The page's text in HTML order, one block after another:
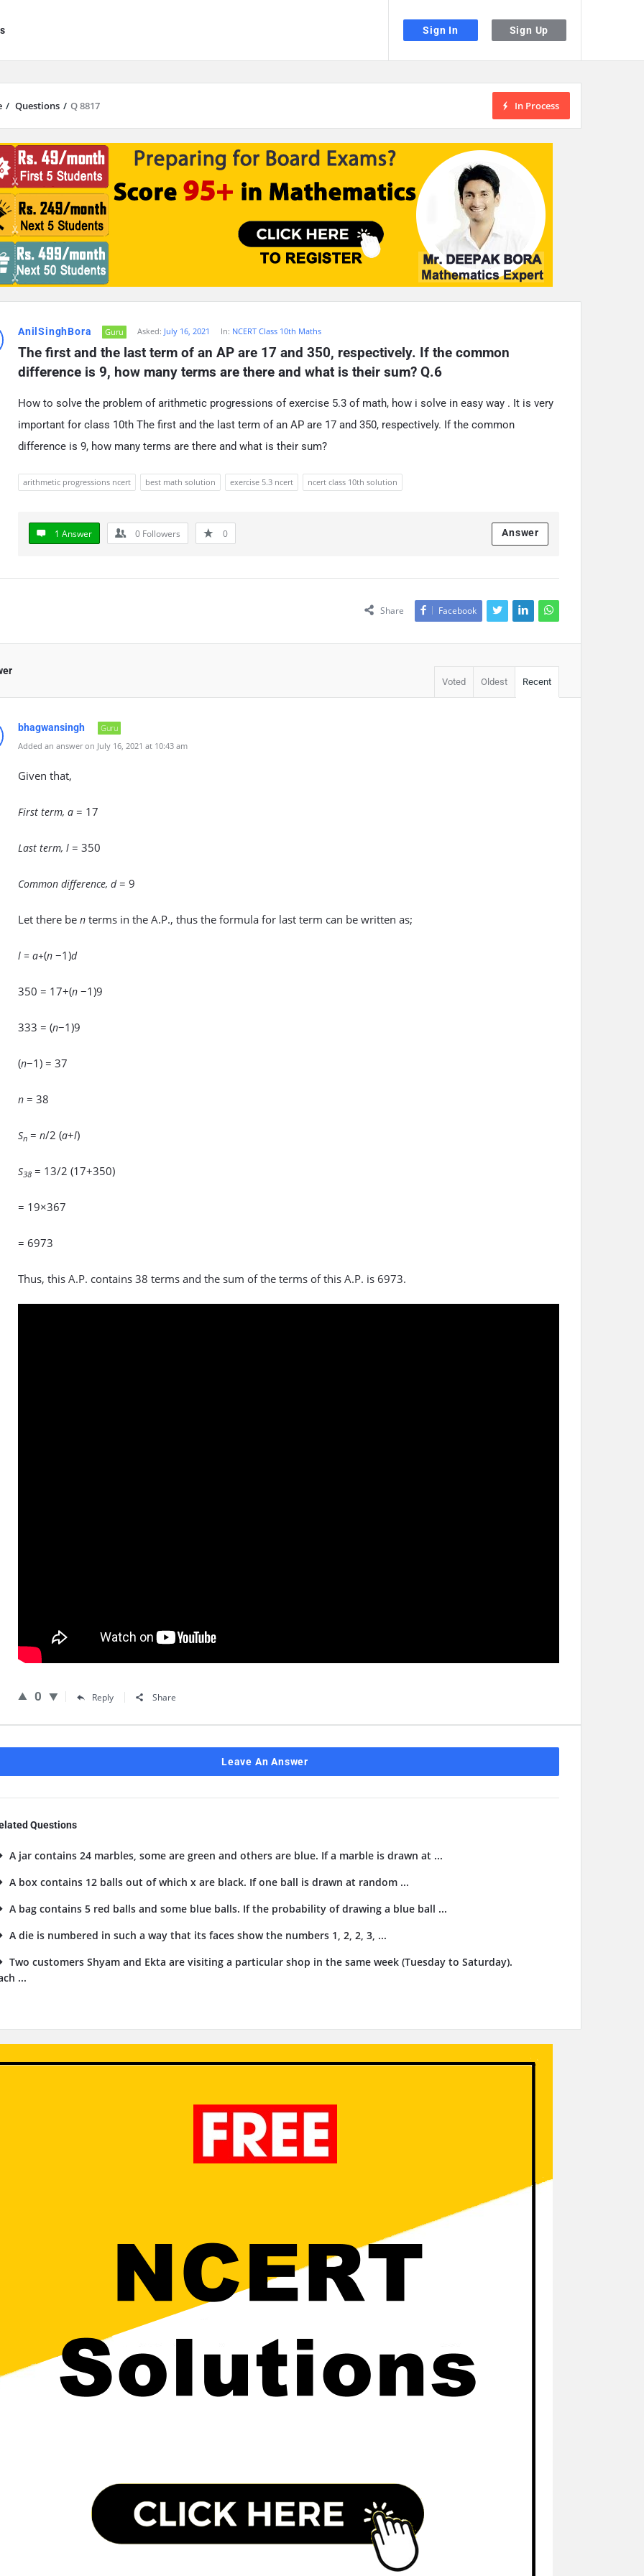
Sign In Sign Up
/ Questions / Q 8817 In Process
AnilSinghBora Guru Asked: July 16, 2021 In: NCERT Class 10th Maths
The first and the last term of an AP are 17 and 350, respectively. If the common
difference is 9, how many terms are there and what is their sum? Q.6
How to solve the problem of arithmetic progressions of exercise 5.3 of math, how i solve in easy way . It is very
important for class 10th The first and the last term of an AP are 17 and 350, respectively. If the common
difference is 9, how many terms are there and what is their sum?
arithmetic progressions ncert best math solution exercise 5.3 ncert ncert class 10th solution
1 Answer 0 Followers 0 Answer
Share Facebook
Voted Oldest Recent
bhagwansingh
Guru
Added an answer on July 16, 2021 at 10:43 am
Given that,
First term, a = 17
Last term, l = 350
Common difference, d= 9
Let there be n terms in the A.P., thus the formula for last term can be written as;
l = a+(n −1)d
350 = 17+(n −1)9
333 = (n−1)9
(n−1) = 37
n = 38
Sn = n/2 (a+l)
S38 = 13/2 (17+350)
= 19×367
= 6973
Thus, this A.P. contains 38 terms and the sum of the terms of this A.P. is 6973.
0 Reply Share
Leave An Answer
Questions
A jar contains 24 marbles, some are green and others are blue. If a marble is drawn at ...
A box contains 12 balls out of which x are black. If one ball is drawn at random ...
A bag contains 5 red balls and some blue balls. If the probability of drawing a blue ball ...
A die is numbered in such a way that its faces show the numbers 1, 2, 2, 3, ...
Two customers Shyam and Ekta are visiting a particular shop in the same week (Tuesday to Saturday).
...
results are available use up and down arrows to review and enter to go to the desired page. Touch device users, explore by touch or with swipe